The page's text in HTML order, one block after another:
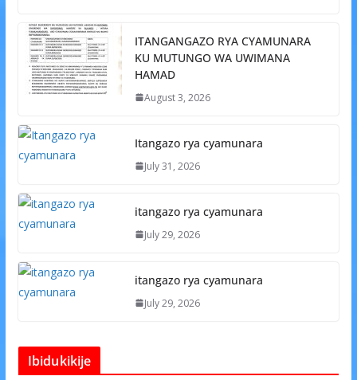
ITANGANGAZO RYA CYAMUNARA
KU MUTUNGO WA UWIMANA
HAMAD
August 3, 2026
Itangazo rya cyamunara
July 31, 2026
itangazo rya cyamunara
July 29, 2026
itangazo rya cyamunara
July 29, 2026
Ibidukikije